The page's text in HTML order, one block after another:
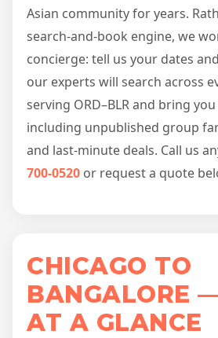
Asian community for years.
search-and-book engine, we
concierge: tell us your dates
our experts will search across
serving ORD–BLR and bring
including unpublished group
and last-minute deals. Call us
700-0520 or request a quote
CHICAGO TO
BANGALORE
AT A GLANCE